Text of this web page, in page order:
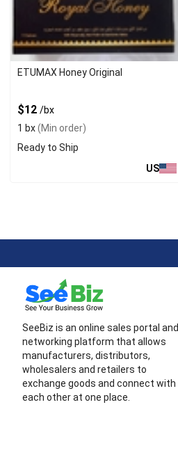
ETUMAX Honey Original
$12 /bx
1 bx(Min order)
Ready to Ship
US
SeeBiz is an online sales portal and
networking platform that allows
manufacturers, distributors,
wholesalers and retailers to
exchange goods and connect with
each other at one place.